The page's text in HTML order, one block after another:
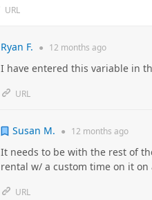
URL
Ryan F. ● 12 months ago
I have entered this variable in
URL
Susan M. ● 12 months ago
It needs to be with the rest of
rental w/ a custom time on it
URL